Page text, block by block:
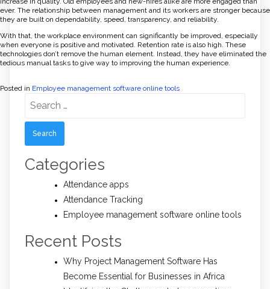
ever. The relationship between management and its workers are stronger because
they are built on dependability, speed, transparency, and reliability.
With that, the workplace environment can significantly be improved, especially
when everyone is positive and motivated. Retention rate is also high. These
technologies don’t remove the human element. Instead, they have eliminated the
tedious manual tasks to give way to improving the human experience.
Posted in Employee management software online tools
for:
Categories
Attendance apps
Attendance Tracking
Employee management software online tools
Recent Posts
Why Project Management Software Has
Become Essential for Businesses in Africa